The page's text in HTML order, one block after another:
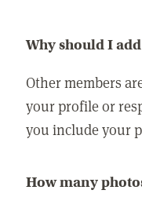
Why should I
Other members
your profile or
you include your
How many